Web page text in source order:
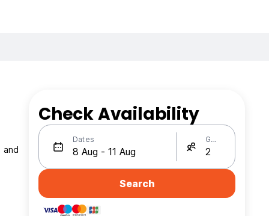
and
Check Availability
Dates Guests
Search